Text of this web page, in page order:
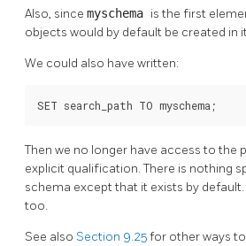
Also, since myschema is the first
objects would by default be created in
We could also have written:
SET search_path TO myschema;
Then we no longer have access to the
explicit qualification. There is nothing
schema except that it exists by
too.
See also Section 9.25for other ways